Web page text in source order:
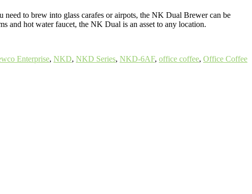
to brew into glass carafes or airpots, the NK Dual Brewer can be
and hot water faucet, the NK Dual is an asset to any location.
Enterprise, NKD, NKD Series, NKD-6AF, office coffee, Office Coffee